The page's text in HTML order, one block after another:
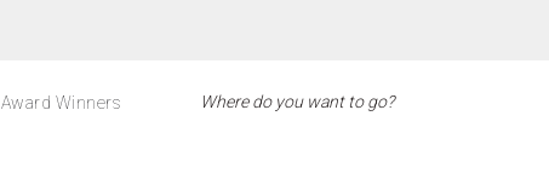
Award Winners